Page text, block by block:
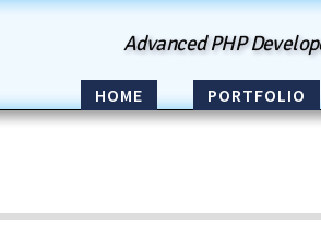
Advanced PHP
HOME PORTFOLIO